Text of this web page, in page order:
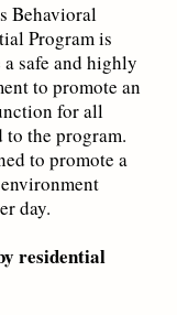
Behavioral
Program is
safe and highly
to promote an
for all
to the program.
to promote a
day.
residential